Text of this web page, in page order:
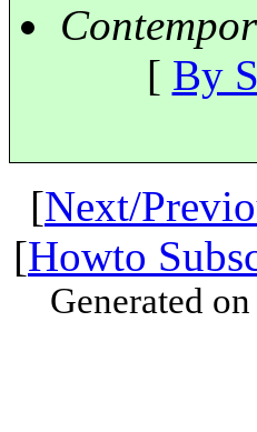
[ By
[Next/
[Howto
Generated